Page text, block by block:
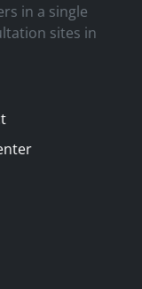
in a single
sites in